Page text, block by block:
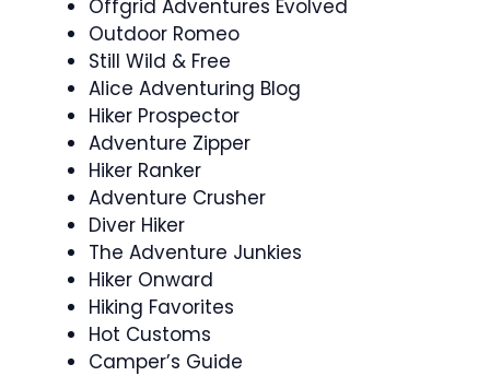
Offgrid Adventures Evolved
Outdoor Romeo
Still Wild & Free
Alice Adventuring Blog
Hiker Prospector
Adventure Zipper
Hiker Ranker
Adventure Crusher
Diver Hiker
The Adventure Junkies
Hiker Onward
Hiking Favorites
Hot Customs
Camper’s Guide